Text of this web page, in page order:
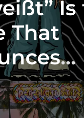
That